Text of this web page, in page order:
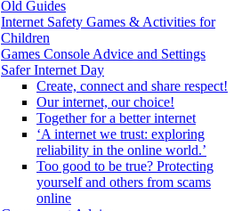
Old Guides
Internet Safety Games & Activities for
Children
Games Console Advice and Settings
Safer Internet Day
Create, connect and share respect!
Our internet, our choice!
Together for a better internet
‘A internet we trust: exploring
reliability in the online world.’
Too good to be true? Protecting
yourself and others from scams
online